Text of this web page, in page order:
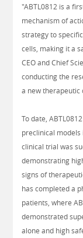
"ABTL0812 is a
mechanism of
strategy to
cells, making it a
CEO and Chief
conducting the
a new therapeutic
To date,
preclinical models
clinical trial was
demonstrating
signs of
has completed a
patients, where
demonstrated
alone and high